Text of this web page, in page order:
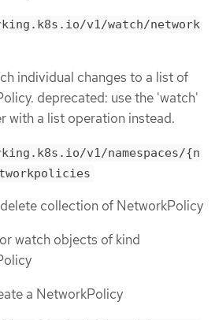
v1/watch/network
individual changes to a list of
deprecated: use the 'watch'
with a list operation instead.
v1/namespaces/{n
collection of NetworkPolicy
watch objects of kind
a NetworkPolicy